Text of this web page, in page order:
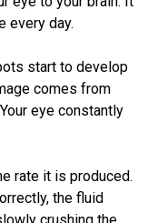
every day.
start to develop
comes from
eye constantly
rate it is produced.
the fluid